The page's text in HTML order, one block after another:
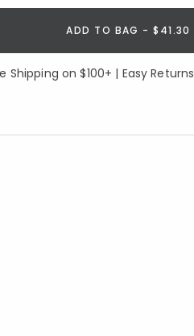
ADD TO BAG - $41.30
Shipping on $100+ | Easy Returns